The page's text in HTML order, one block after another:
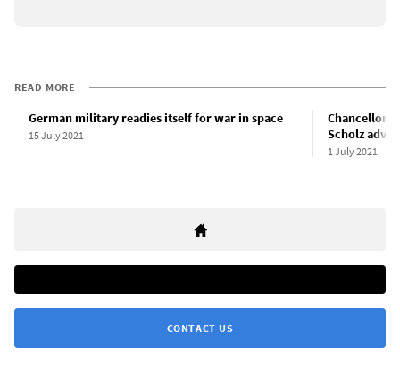
READ MORE
German military readies itself for war in space
15 July 2021
Chancellor
Scholz
1 July 2021
CONTACT US